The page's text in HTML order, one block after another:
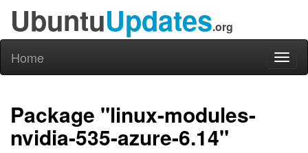
UbuntuUpdates.org
Home
Package "linux-modules-
nvidia-535-azure-6.14"